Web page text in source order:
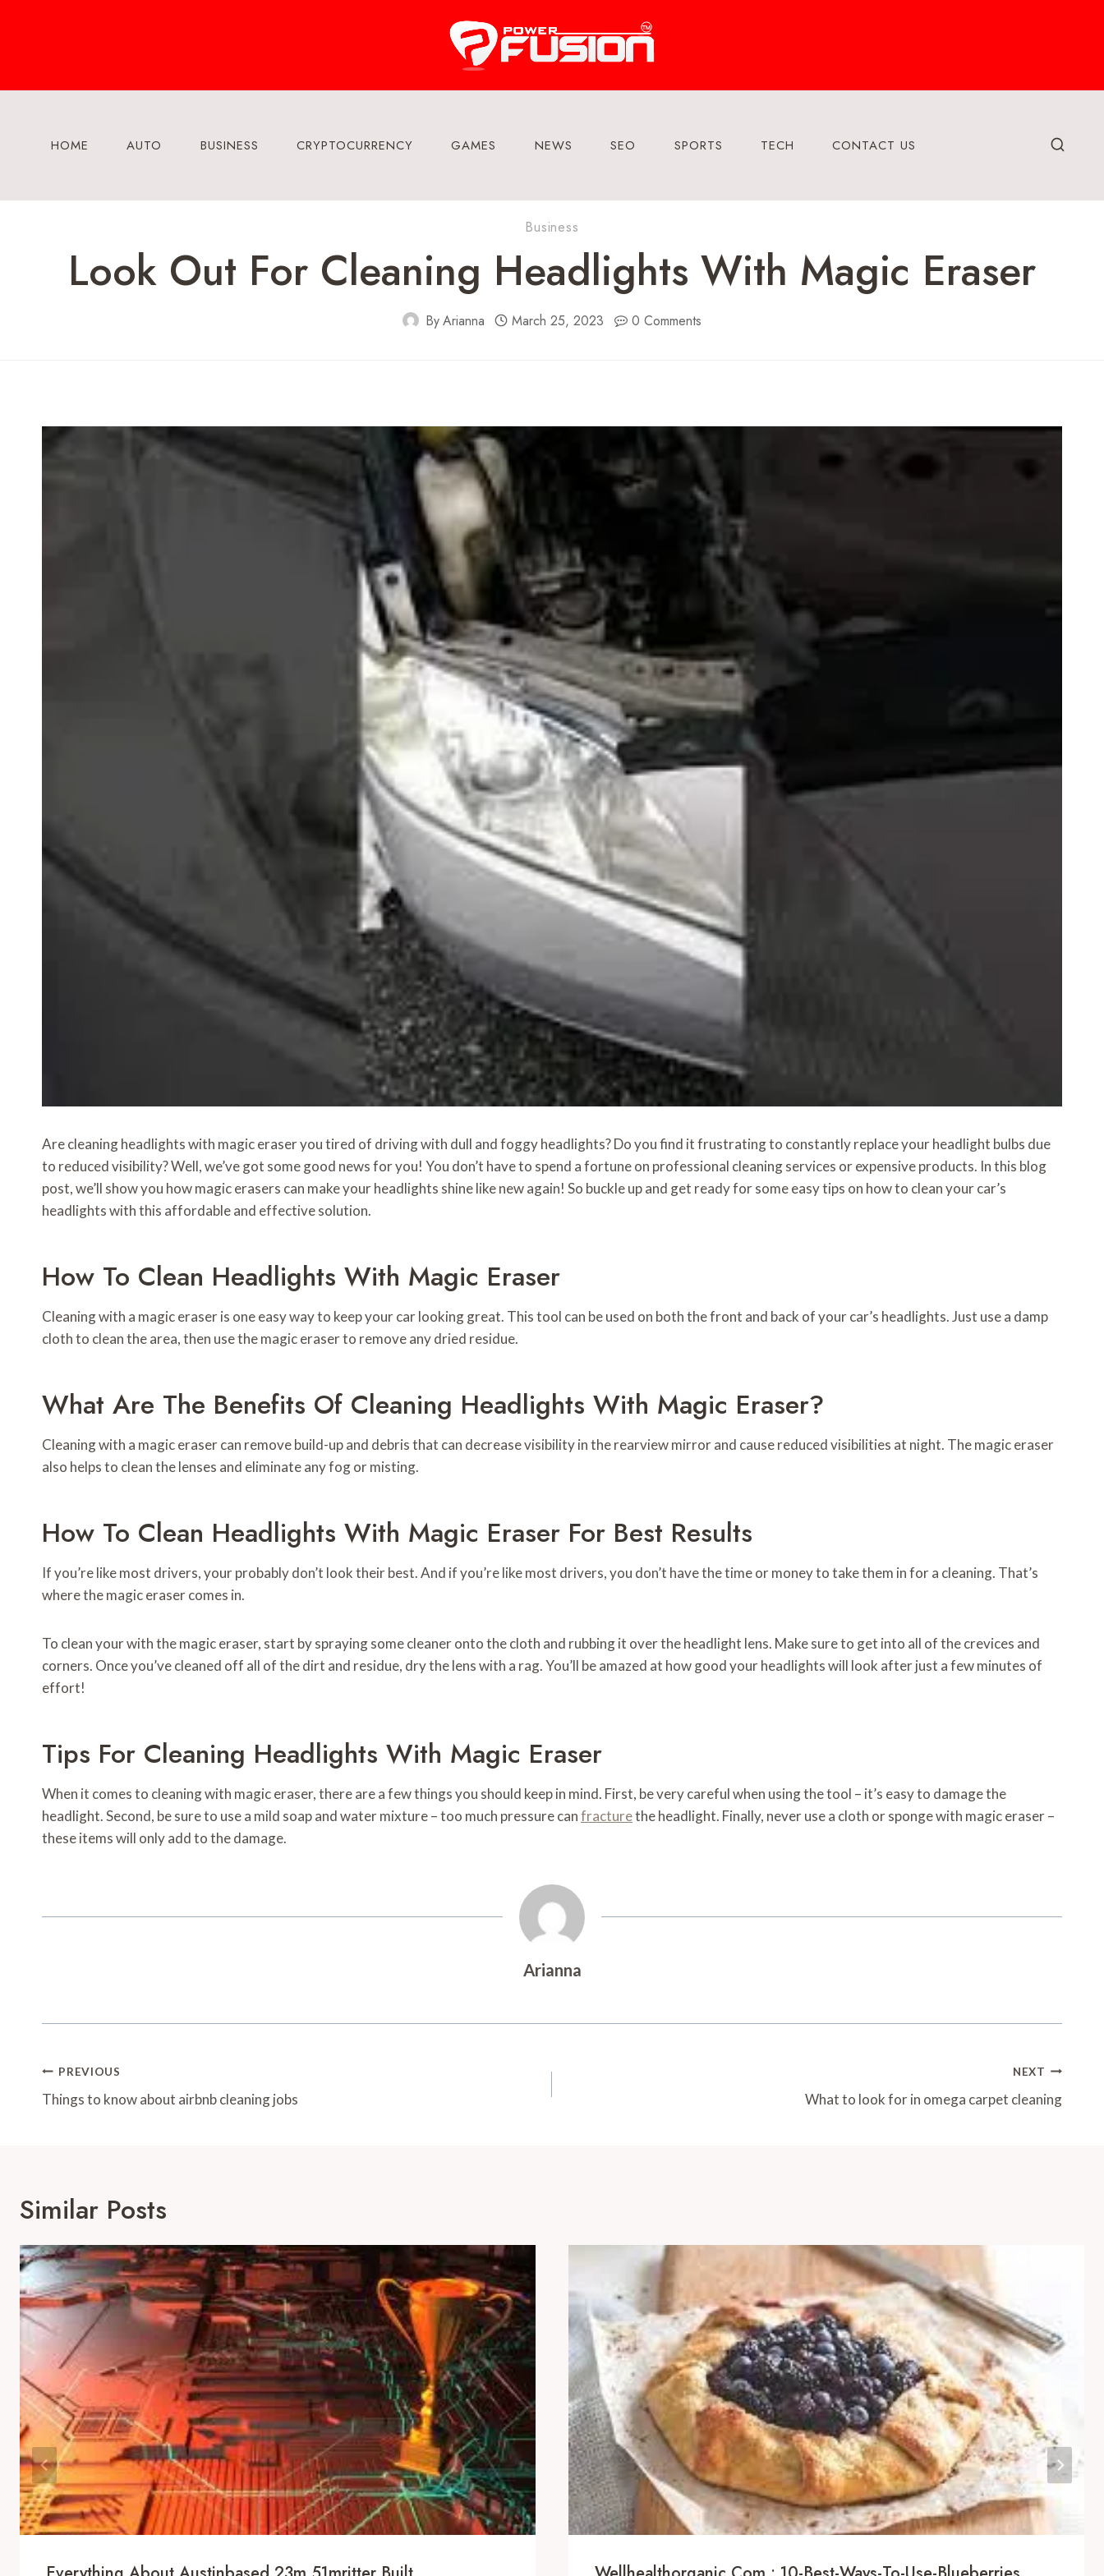
HOME AUTO BUSINESS CRYPTOCURRENCY GAMES NEWS SEO SPORTS TECH CONTACT US
Business
Look Out For Cleaning Headlights With Magic Eraser
ByArianna March 25, 2023 0 Comments
Are cleaning headlights with magic eraser you tired of driving with dull and foggy headlights? Do you find it frustrating to constantly replace your headlight bulbs due
to reduced visibility? Well, we’ve got some good news for you! You don’t have to spend a fortune on professional cleaning services or expensive products. In this blog
post, we’ll show you how magic erasers can make your headlights shine like new again! So buckle up and get ready for some easy tips on how to clean your car’s
headlights with this affordable and effective solution.
How To Clean Headlights With Magic Eraser
Cleaning with a magic eraser is one easy way to keep your car looking great. This tool can be used on both the front and back of your car’s headlights. Just use a damp
cloth to clean the area, then use the magic eraser to remove any dried residue.
What Are The Benefits Of Cleaning Headlights With Magic Eraser?
Cleaning with a magic eraser can remove build-up and debris that can decrease visibility in the rearview mirror and cause reduced visibilities at night. The magic eraser
also helps to clean the lenses and eliminate any fog or misting.
How To Clean Headlights With Magic Eraser For Best Results
If you’re like most drivers, your probably don’t look their best. And if you’re like most drivers, you don’t have the time or money to take them in for a cleaning. That’s
where the magic eraser comes in.
To clean your with the magic eraser, start by spraying some cleaner onto the cloth and rubbing it over the headlight lens. Make sure to get into all of the crevices and
corners. Once you’ve cleaned off all of the dirt and residue, dry the lens with a rag. You’ll be amazed at how good your headlights will look after just a few minutes of
effort!
Tips For Cleaning Headlights With Magic Eraser
When it comes to cleaning with magic eraser, there are a few things you should keep in mind. First, be very careful when using the tool – it’s easy to damage the
headlight. Second, be sure to use a mild soap and water mixture – too much pressure canfracturethe headlight. Finally, never use a cloth or sponge with magic eraser –
these items will only add to the damage.
Arianna
Post
Navigation
PREVIOUS
Things to know about airbnb cleaning jobs
NEXT
What to look for in omega carpet cleaning
Similar Posts